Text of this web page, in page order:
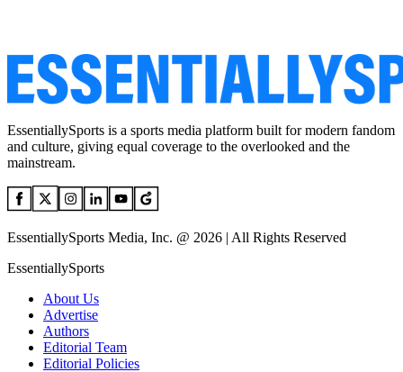
EssentiallySports is a sports media platform built for modern fandom
and culture, giving equal coverage to the overlooked and the
mainstream.
EssentiallySports Media, Inc. @ 2026 | All Rights Reserved
EssentiallySports
About Us
Advertise
Authors
Editorial Team
Editorial Policies